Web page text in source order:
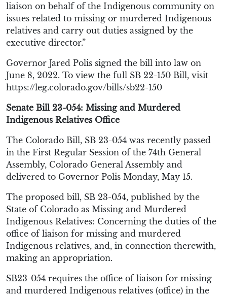
liaison on behalf of the Indigenous community on
issues related to missing or murdered Indigenous
relatives and carry out duties assigned by the
executive director.”
Governor Jared Polis signed the bill into law on
June 8, 2022. To view the full SB 22-150 Bill, visit
https://leg.colorado.gov/bills/sb22-150
Senate Bill 23-054: Missing and Murdered
Indigenous Relatives Office
The Colorado Bill, SB 23-054 was recently passed
in the First Regular Session of the 74th General
Assembly, Colorado General Assembly and
delivered to Governor Polis Monday, May 15.
The proposed bill, SB 23-054, published by the
State of Colorado as Missing and Murdered
Indigenous Relatives: Concerning the duties of the
office of liaison for missing and murdered
Indigenous relatives, and, in connection therewith,
making an appropriation.
SB23-054 requires the office of liaison for missing
and murdered Indigenous relatives (office) in the